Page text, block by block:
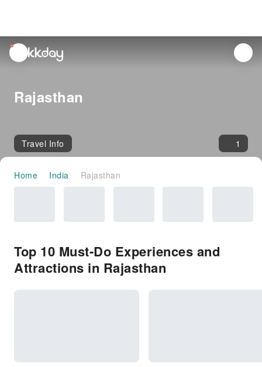
unread
notifications
Rajasthan
Travel Info 1
Home India Rajasthan
Top 10 Must-Do Experiences and
Attractions in Rajasthan